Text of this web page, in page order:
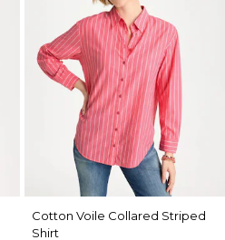
Cotton Voile Collared Striped
Shirt